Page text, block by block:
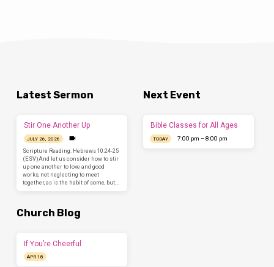
Latest Sermon
Stir One Another Up
JULY 26, 2026
Scripture Reading: Hebrews 10:24-25
(ESV)And let us consider how to stir
up one another to love and good
works, not neglecting to meet
together, as is the habit of some, but…
Next Event
Bible Classes for All Ages
TODAY 7:00 pm – 8:00 pm
Church Blog
If You’re Cheerful
APR 18